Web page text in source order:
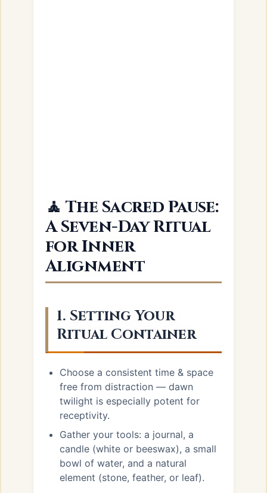
🧘 The Sacred Pause:
A Seven-Day Ritual
for Inner
Alignment
1. Setting Your
Ritual Container
Choose a consistent time & space
free from distraction — dawn
twilight is especially potent for
receptivity.
Gather your tools: a journal, a
candle (white or beeswax), a small
bowl of water, and a natural
element (stone, feather, or leaf).